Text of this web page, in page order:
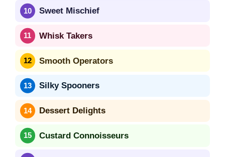
Sweet Mischief
Whisk Takers
Smooth Operators
Silky Spooners
Dessert Delights
Custard Connoisseurs